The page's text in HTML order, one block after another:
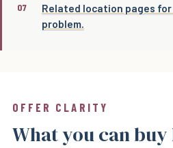
Related location pages
problem.
OFFER CLARITY
What you can buy